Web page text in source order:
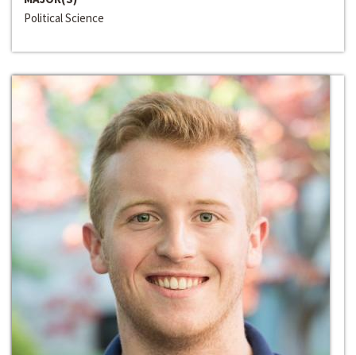
Political Science